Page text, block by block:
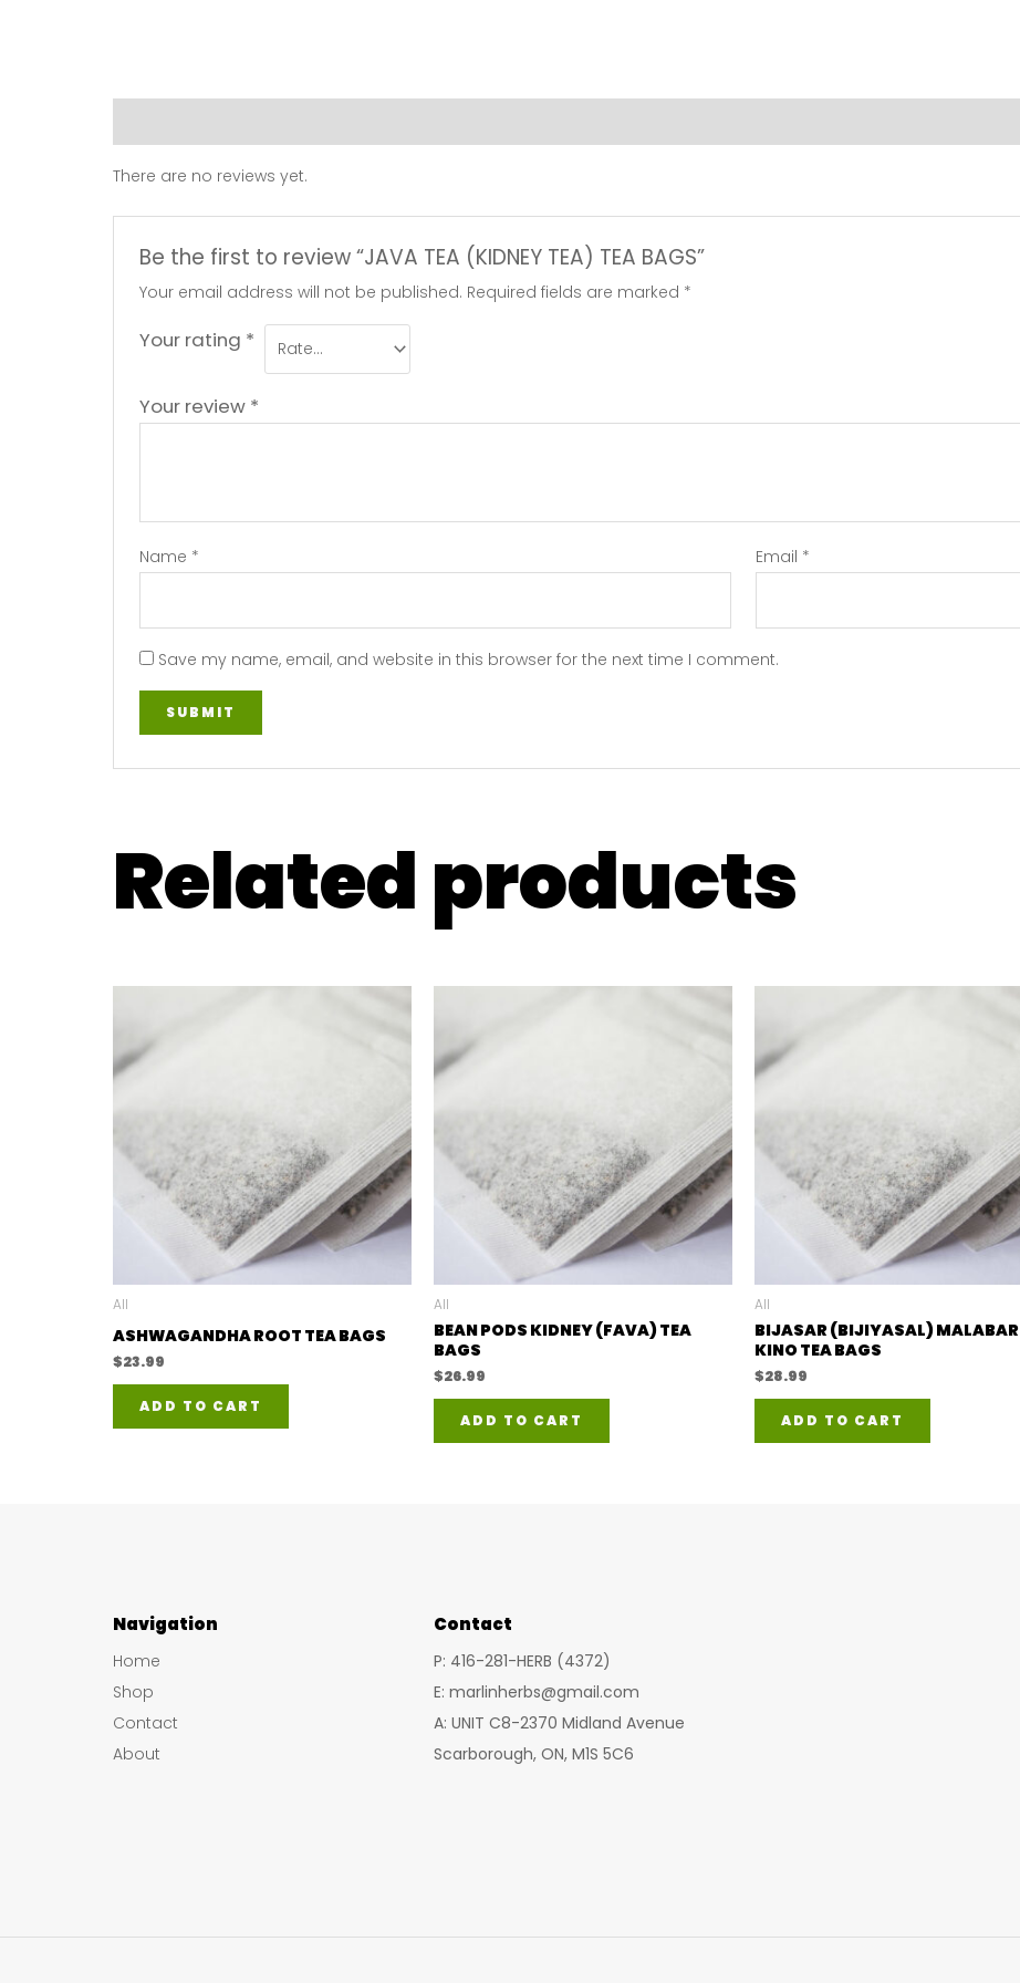
There are no reviews yet.
Be the first to review “JAVA TEA (KIDNEY TEA) TEA BAGS”
Your email address will not be published. Required fields are marked *
Your rating *
Your review *
Name * Email *
Save my name, email, and website in this browser for the next time I comment.
Related products
All
ASHWAGANDHA ROOT TEA BAGS
$23.99
ADD TO CART
All
BEAN PODS KIDNEY (FAVA) TEA
BAGS
$26.99
ADD TO CART
All
BIJASAR (BIJIYASAL) MALABAR
KINO TEA BAGS
$28.99
ADD TO CART
Navigation
Home
Shop
Contact
About
Contact
P: 416-281-HERB (4372)
E: marlinherbs@gmail.com
A: UNIT C8-2370 Midland Avenue
Scarborough, ON, M1S 5C6